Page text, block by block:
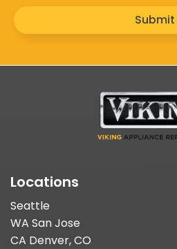
Submit
Locations
Seattle
WA San Jose
CA Denver, CO